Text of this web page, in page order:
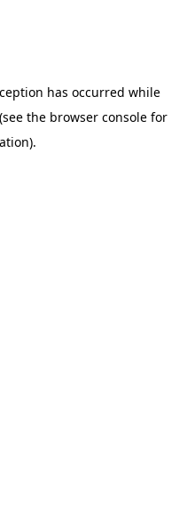
has occurred while
(see the browser console for